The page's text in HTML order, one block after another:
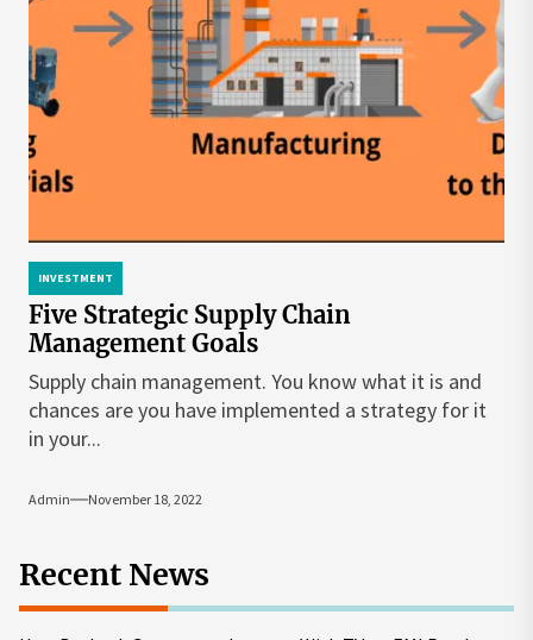
INVESTMENT
Five Strategic Supply Chain
Management Goals
Supply chain management. You know what it is and
chances are you have implemented a strategy for it
in your...
Admin November 18, 2022
Recent News